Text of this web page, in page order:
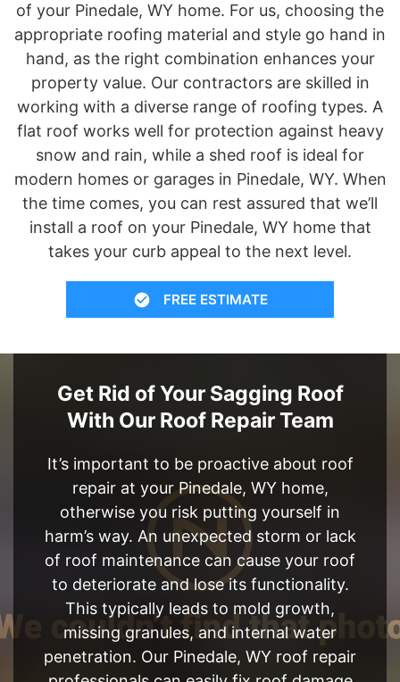
of your Pinedale, WY home. For us, choosing the
appropriate roofing material and style go hand in
hand, as the right combination enhances your
property value. Our contractors are skilled in
working with a diverse range of roofing types. A
flat roof works well for protection against heavy
snow and rain, while a shed roof is ideal for
modern homes or garages in Pinedale, WY. When
the time comes, you can rest assured that we’ll
install a roof on your Pinedale, WY home that
takes your curb appeal to the next level.
FREE ESTIMATE
Get Rid of Your Sagging Roof
With Our Roof Repair Team
It’s important to be proactive about roof
repair at your Pinedale, WY home,
otherwise you risk putting yourself in
harm’s way. An unexpected storm or lack
of roof maintenance can cause your roof
to deteriorate and lose its functionality.
This typically leads to mold growth,
missing granules, and internal water
penetration. Our Pinedale, WY roof repair